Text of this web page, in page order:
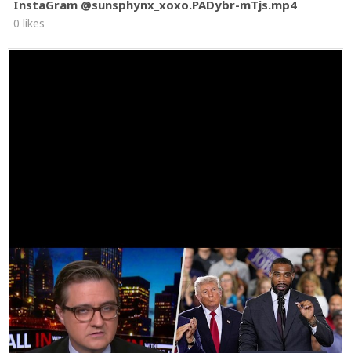
InstaGram @sunsphynx_xoxo.PADybr-mTjs.mp4
0 likes